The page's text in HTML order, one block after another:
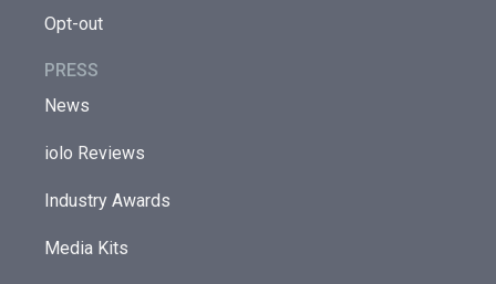
Opt-out
PRESS
News
iolo Reviews
Industry Awards
Media Kits